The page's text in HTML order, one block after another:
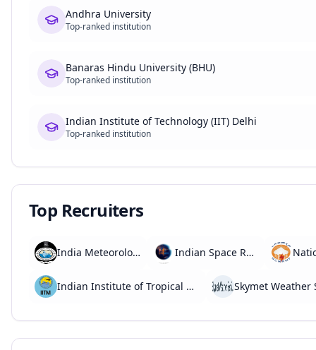
Andhra University
Top-ranked institution
Banaras Hindu University (BHU)
Top-ranked institution
Indian Institute of Technology (IIT) Delhi
Top-ranked institution
Top Recruiters
India Meteorological Department (IMD) Indian Space Research Organisation (ISRO)
Indian Institute of Tropical Meteorology (IITM) Skymet Weather